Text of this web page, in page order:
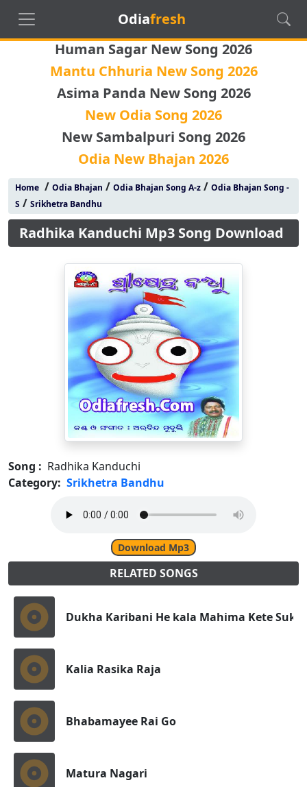
Odiafresh
Human Sagar New Song 2026
Mantu Chhuria New Song 2026
Asima Panda New Song 2026
New Odia Song 2026
New Sambalpuri Song 2026
Odia New Bhajan 2026
Home/ Odia Bhajan / Odia Bhajan Song A-z/ Odia Bhajan Song -
S / Srikhetra Bandhu
Radhika Kanduchi Mp3 Song Download
Song : Radhika Kanduchi
Category: Srikhetra Bandhu
Download Mp3
RELATED SONGS
Dukha Karibani He kala Mahima Kete
Kalia Rasika Raja
Bhabamayee Rai Go
Matura Nagari